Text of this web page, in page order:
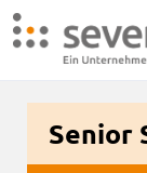
Senior